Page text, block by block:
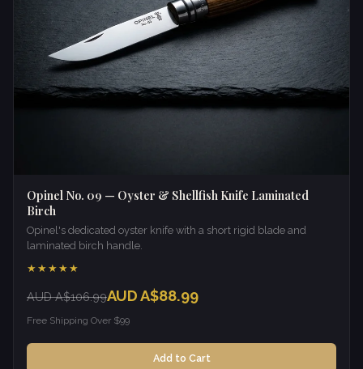
Opinel No. 09 — Oyster & Shellfish Knife Laminated
Birch
Opinel's dedicated oyster knife with a short rigid blade and
laminated birch handle.
★★★★★
AUD A$106.99AUD A$88.99
Free Shipping Over $99
Add to Cart